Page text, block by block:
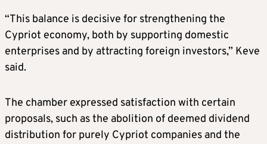
“This balance is decisive for strengthening the
Cypriot economy, both by supporting domestic
enterprises and by attracting foreign investors,” Keve
said.
The chamber expressed satisfaction with certain
proposals, such as the abolition of deemed dividend
distribution for purely Cypriot companies and the